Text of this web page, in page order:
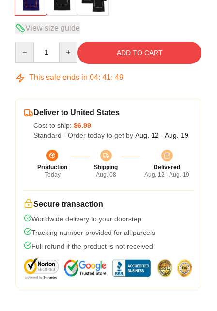
View size guide
ADD TO CART
This sale ends in 04: 41: 49
Deliver to United States
Cost to ship: $6.99
Standard - Order today to get by Aug. 12 - Aug. 19
Production
Today
Shipping
Aug. 08
Delivered
Aug. 12 - Aug. 19
Secure transaction
Worldwide delivery to your doorstep
Tracking number provided for all parcels
Full refund if the product is not received